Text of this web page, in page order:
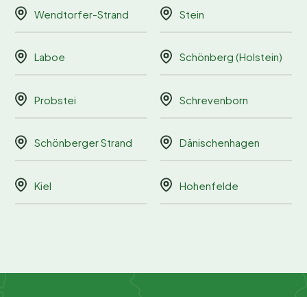
Wendtorfer-Strand Stein
Laboe Schönberg (Holstein)
Probstei Schrevenborn
Schönberger Strand Dänischenhagen
Kiel Hohenfelde